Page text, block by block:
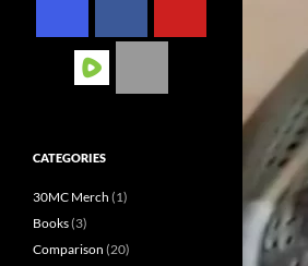
CATEGORIES
30MC Merch (1)
Books(3)
Comparison (20)